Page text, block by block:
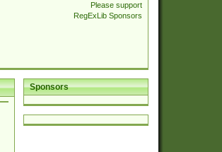
Please support
RegExLib Sponsors
Sponsors